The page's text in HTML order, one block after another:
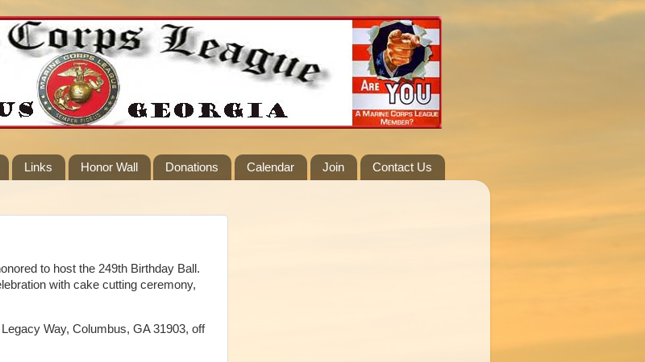
Links Honor Wall Donations Calendar Join Contact Us
to host the 249th Birthday Ball.
with cake cutting ceremony,
Way, Columbus, GA 31903, off